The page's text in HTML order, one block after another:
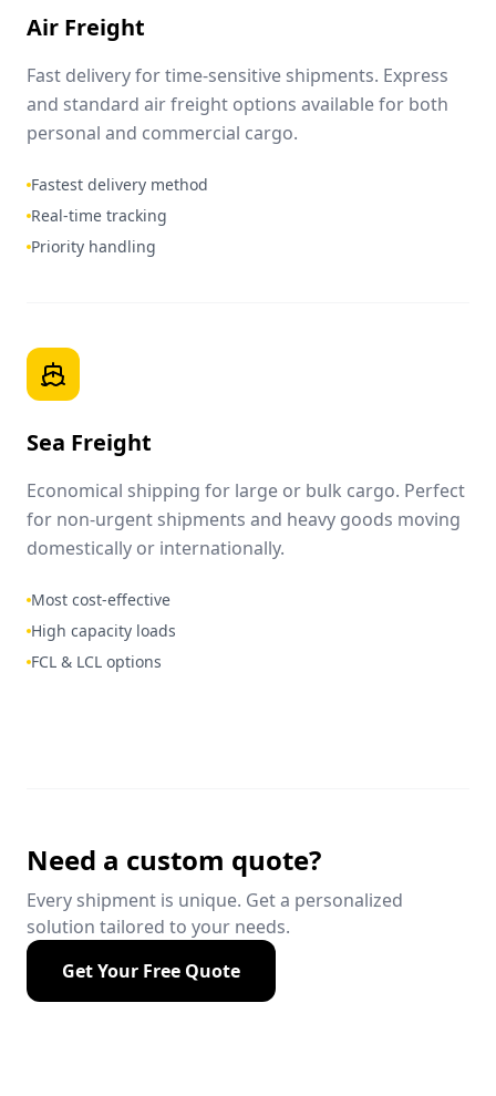
Air Freight
Fast delivery for time-sensitive shipments. Express
and standard air freight options available for both
personal and commercial cargo.
Fastest delivery method
Real-time tracking
Priority handling
Sea Freight
Economical shipping for large or bulk cargo. Perfect
for non-urgent shipments and heavy goods moving
domestically or internationally.
Most cost-effective
High capacity loads
FCL & LCL options
Need a custom quote?
Every shipment is unique. Get a personalized
solution tailored to your needs.
Get Your Free Quote